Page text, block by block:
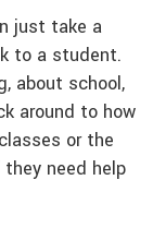
just take a
to a student.
about school,
around to how
or the
need help